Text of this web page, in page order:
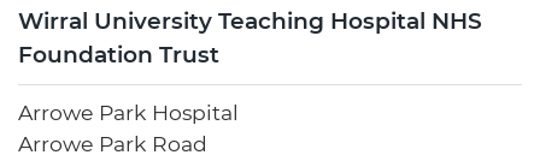
Wirral University Teaching Hospital NHS
Foundation Trust
Arrowe Park Hospital
Arrowe Park Road